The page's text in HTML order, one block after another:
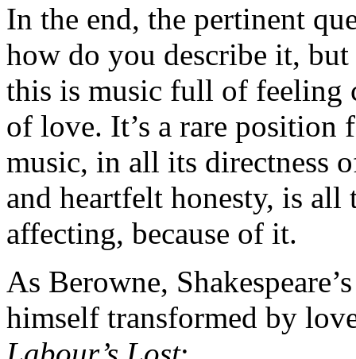
In the end, the pertinent
how do you describe it,
this is music full of feeling
of love. It’s a rare position
music, in all its directness
and heartfelt honesty, is all
affecting, because of it.
As Berowne,
himself transformed by